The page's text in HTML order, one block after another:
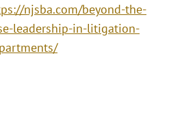
njsba.com/beyond-the-
leadership-in-litigation-